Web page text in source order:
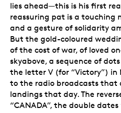
lies ahead—this is his first
reassuring pat is a touching
and a gesture of solidarity
But the gold-coloured
of the cost of war, of loved
skyabove, a sequence of
the letter V (for “Victory”) in
to the radio broadcasts that
landings that day. The
“CANADA”, the double dates